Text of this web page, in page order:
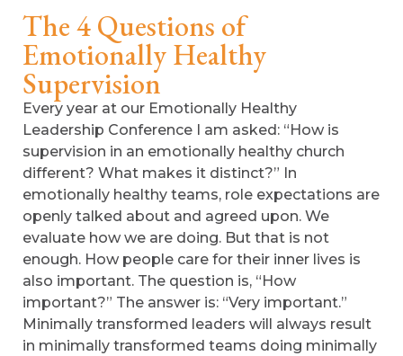
The 4 Questions of
Emotionally Healthy
Supervision
Every year at our Emotionally Healthy
Leadership Conference I am asked: “How is
supervision in an emotionally healthy church
different? What makes it distinct?” In
emotionally healthy teams, role expectations are
openly talked about and agreed upon. We
evaluate how we are doing. But that is not
enough. How people care for their inner lives is
also important. The question is, “How
important?” The answer is: “Very important.”
Minimally transformed leaders will always result
in minimally transformed teams doing minimally